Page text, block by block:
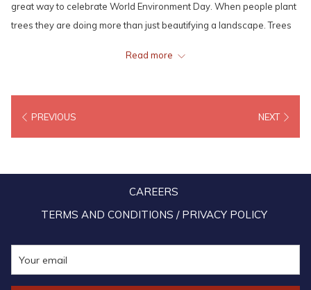
great way to celebrate World Environment Day. When people plant
trees they are doing more than just beautifying a landscape. Trees
To lead by example, the distinguish members of Lexis Hotel Group’s
top management decided to plant a few new trees within the
Boleh spirit than the durian tree! The trees were also registered on
the government's 100 Million Tree-Planting Campaign’s official app
in support of our PM Muhyiddin’s noble effort to replenish earth’s
Read more
PREVIOUS NEXT
CAREERS
TERMS AND CONDITIONS / PRIVACY POLICY